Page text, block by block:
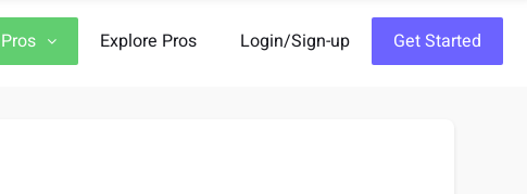
Explore Pros Login/Sign-up Get Started